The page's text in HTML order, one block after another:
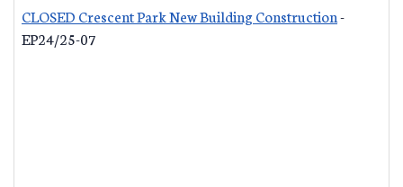
CLOSED Crescent Park New Building Construction-
EP24/25-07